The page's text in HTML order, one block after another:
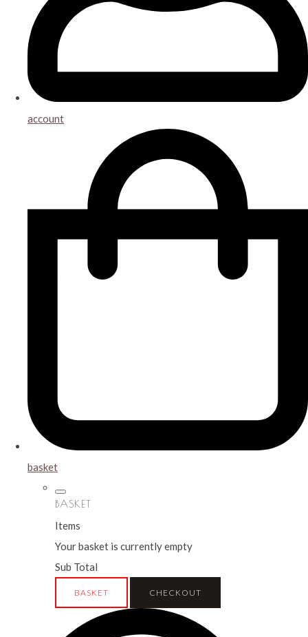
account
basket
BASKET
Items
Your basket is currently empty
Sub Total
BASKET CHECKOUT